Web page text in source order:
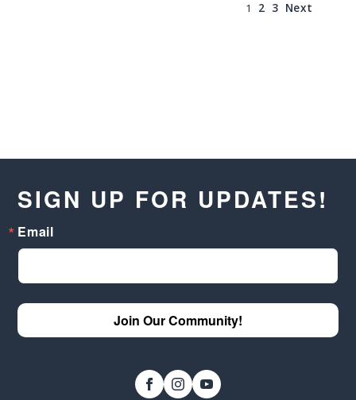
1 2 3 Next
SIGN UP FOR UPDATES!
Email
Join Our Community!